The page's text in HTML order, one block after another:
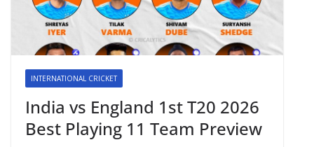
INTERNATIONAL CRICKET
India vs England 1st T20 2026
Best Playing 11 Team Preview